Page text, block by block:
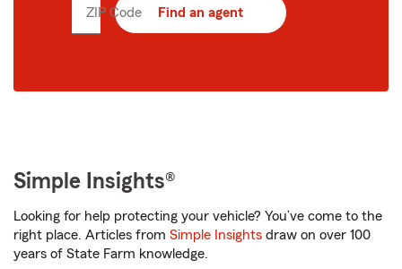
ZIP Code Enter
Find an agent
Simple Insights®
Looking for help protecting your vehicle? You’ve come to the
right place. Articles from Simple Insights draw on over 100
years of State Farm knowledge.